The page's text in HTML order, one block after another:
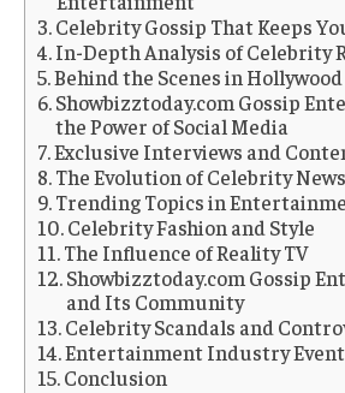
Celebrity Gossip That Keeps
In-Depth Analysis of Celebrity
Behind the Scenes in Hollywood
Showbizztoday.com Gossip
the Power of Social Media
Exclusive Interviews and
The Evolution of Celebrity News
Trending Topics in
Celebrity Fashion and Style
The Influence of Reality TV
Showbizztoday.com Gossip
and Its Community
Celebrity Scandals and
Entertainment Industry
Conclusion